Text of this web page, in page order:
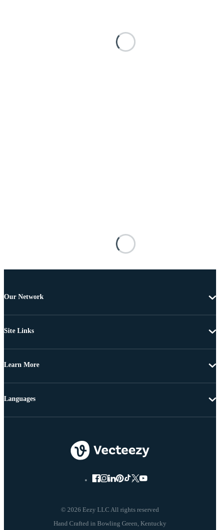
Our Network
Site Links
Learn More
© 2026 Eezy LLC All rights reserved
Languages